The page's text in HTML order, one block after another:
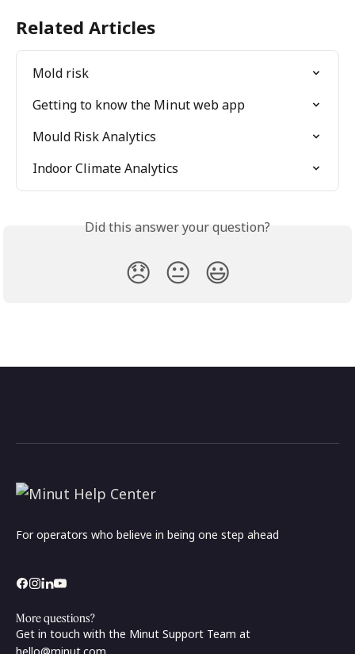
Related Articles
Mold risk
Getting to know the Minut web app
Mould Risk Analytics
Indoor Climate Analytics
Did this answer your question?
😞 😐 😃
For operators who believe in being one step ahead
More questions?
Get in touch with the Minut Support Team at
hello@minut.com